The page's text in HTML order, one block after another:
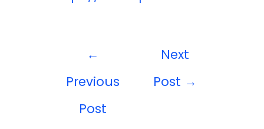
←
Previous
Post
Next
Post →